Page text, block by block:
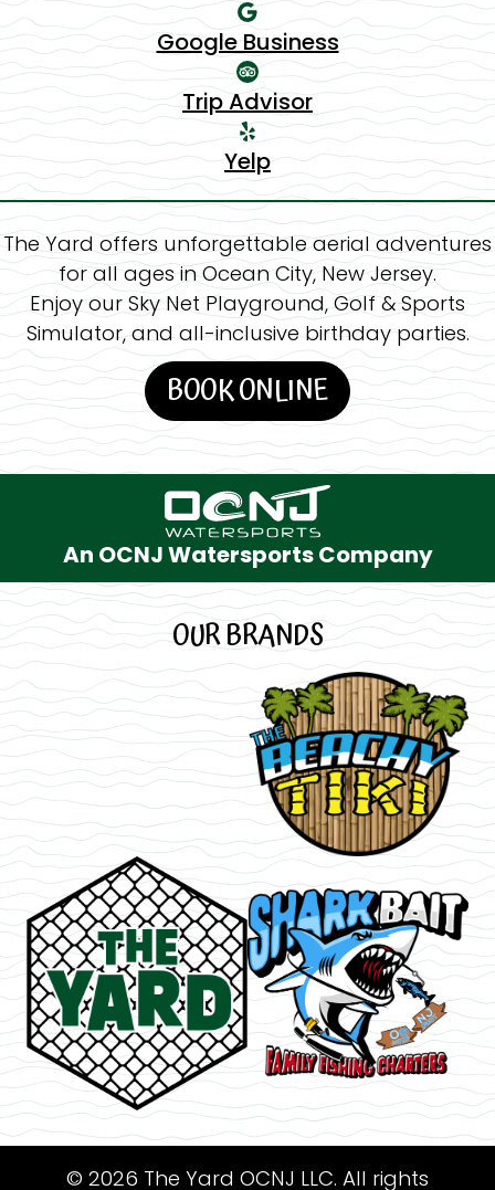
Google Business
Trip Advisor
Yelp
The Yard offers unforgettable aerial adventures
for all ages in Ocean City, New Jersey.
Enjoy our Sky Net Playground, Golf & Sports
Simulator, and all-inclusive birthday parties.
BOOK ONLINE
An OCNJ Watersports Company
OUR BRANDS
© 2026 The Yard OCNJ LLC. All rights